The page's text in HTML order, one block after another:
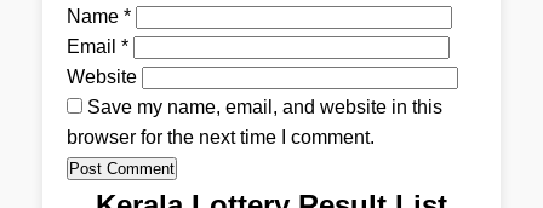
Name *
Email *
Website
Save my name, email, and website in this
browser for the next time I comment.